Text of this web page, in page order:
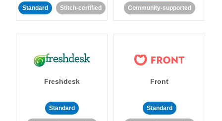
Standard Stitch-certified Community-supported
Freshdesk
Standard
Front
Standard